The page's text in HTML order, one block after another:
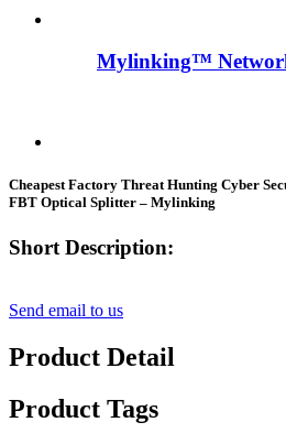
Mylinking™
Cheapest Factory Threat Hunting Cyber
FBT Optical Splitter – Mylinking
Short Description:
Send email to us
Product Detail
Product Tags